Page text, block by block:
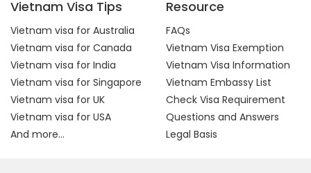
Vietnam Visa Tips
Vietnam visa for Australia
Vietnam visa for Canada
Vietnam visa for India
Vietnam visa for Singapore
Vietnam visa for UK
Vietnam visa for USA
And more...
Resource
FAQs
Vietnam Visa Exemption
Vietnam Visa Information
Vietnam Embassy List
Check Visa Requirement
Questions and Answers
Legal Basis